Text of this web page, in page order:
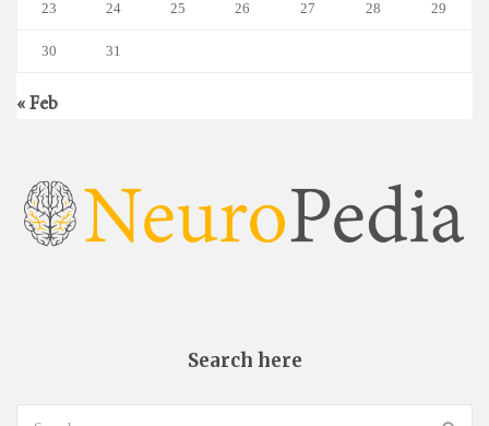
23 24 25 26 27 28 29
30 31
« Feb
Search here